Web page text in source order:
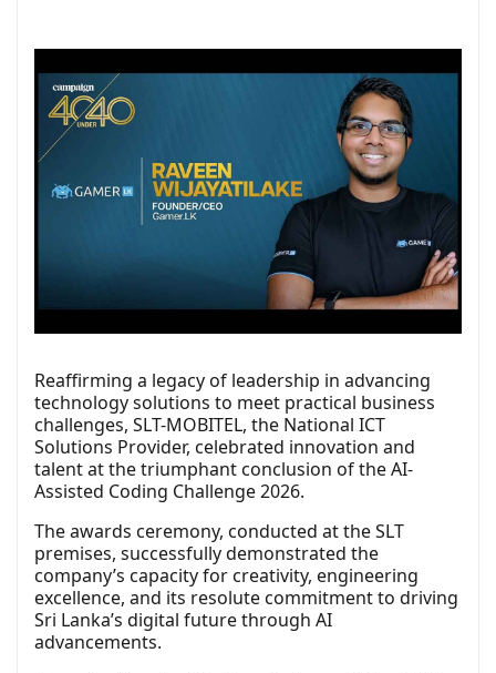
Reaffirming a legacy of leadership in advancing
technology solutions to meet practical business
challenges, SLT-MOBITEL, the National ICT
Solutions Provider, celebrated innovation and
talent at the triumphant conclusion of the AI-
Assisted Coding Challenge 2026.
The awards ceremony, conducted at the SLT
premises, successfully demonstrated the
company’s capacity for creativity, engineering
excellence, and its resolute commitment to driving
Sri Lanka’s digital future through AI
advancements.